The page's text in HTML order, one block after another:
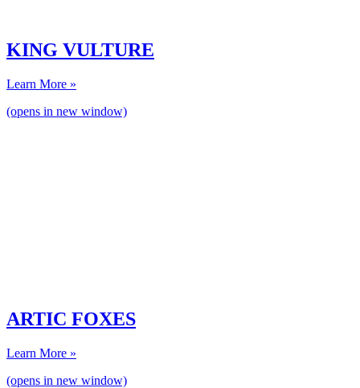
KING VULTURE
Learn More »
(opens in new window)
ARTIC FOXES
Learn More »
(opens in new window)